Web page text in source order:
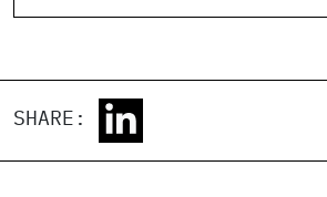
SHARE: